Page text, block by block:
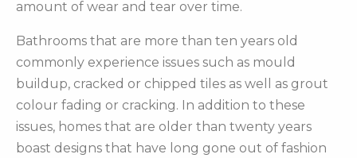
amount of wear and tear over time.
Bathrooms that are more than ten years old
commonly experience issues such as mould
buildup, cracked or chipped tiles as well as grout
colour fading or cracking. In addition to these
issues, homes that are older than twenty years
boast designs that have long gone out of fashion